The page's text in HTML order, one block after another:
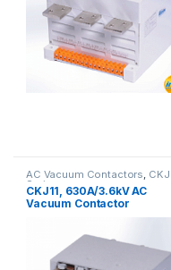
AC Vacuum Contactors,
Series
CKJ11, 630A/3.6kV AC
Vacuum Contactor